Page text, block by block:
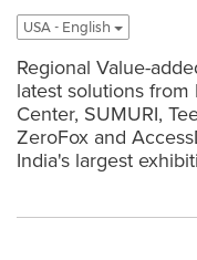
USA - English
Regional Value-
latest solutions
Center, SUMURI,
ZeroFox and
India's largest